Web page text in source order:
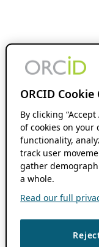
ORCID
By clicking
of cookies on your
functionality,
track user
gather
a whole.
Read our full